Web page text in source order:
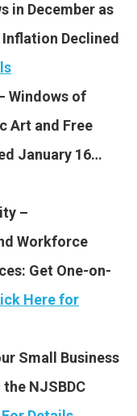
in December as
Declined
Windows of
Art and Free
January 16…
–
Workforce
Get One-on-
Here for
Small Business
NJSBDC